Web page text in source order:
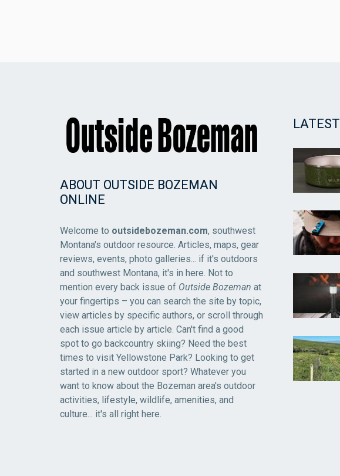
ABOUT OUTSIDE BOZEMAN
ONLINE
Welcome to outsidebozeman.com, southwest
Montana's outdoor resource. Articles, maps, gear
reviews, events, photo galleries... if it's outdoors
and southwest Montana, it's in here. Not to
mention every back issue of Outside Bozeman at
your fingertips – you can search the site by topic,
view articles by specific authors, or scroll through
each issue article by article. Can't find a good
spot to go backcountry skiing? Need the best
times to visit Yellowstone Park? Looking to get
started in a new outdoor sport? Whatever you
want to know about the Bozeman area's outdoor
activities, lifestyle, wildlife, amenities, and
culture... it's all right here.
LATEST